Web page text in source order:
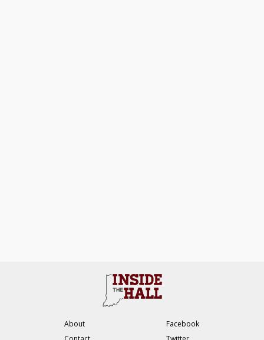
About
Facebook